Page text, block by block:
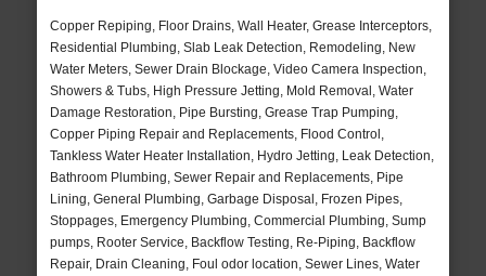
Copper Repiping, Floor Drains, Wall Heater, Grease Interceptors,
Residential Plumbing, Slab Leak Detection, Remodeling, New
Water Meters, Sewer Drain Blockage, Video Camera Inspection,
Showers & Tubs, High Pressure Jetting, Mold Removal, Water
Damage Restoration, Pipe Bursting, Grease Trap Pumping,
Copper Piping Repair and Replacements, Flood Control,
Tankless Water Heater Installation, Hydro Jetting, Leak Detection,
Bathroom Plumbing, Sewer Repair and Replacements, Pipe
Lining, General Plumbing, Garbage Disposal, Frozen Pipes,
Stoppages, Emergency Plumbing, Commercial Plumbing, Sump
pumps, Rooter Service, Backflow Testing, Re-Piping, Backflow
Repair, Drain Cleaning, Foul odor location, Sewer Lines, Water